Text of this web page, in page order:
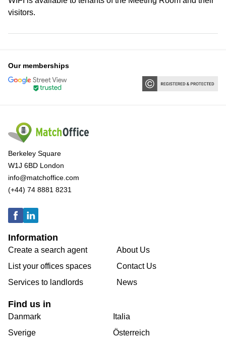
visitors.
Our memberships
Berkeley Square
W1J 6BD London
info@matchoffice.com
(+44) 74 8881 8231
Information
Create a search agent
List your offices spaces
Services to landlords
About Us
Contact Us
News
Find us in
Danmark
Sverige
Italia
Österreich